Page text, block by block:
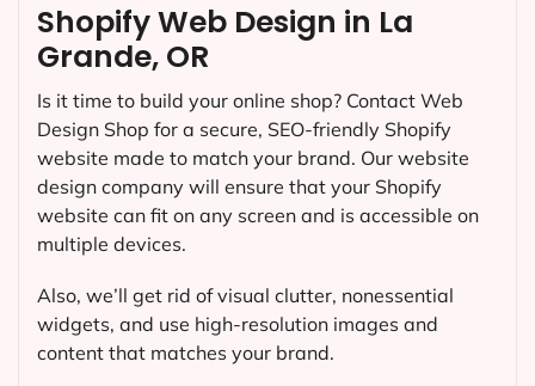
Shopify Web Design in La
Grande, OR
Is it time to build your online shop? Contact Web
Design Shop for a secure, SEO-friendly Shopify
website made to match your brand. Our website
design company will ensure that your Shopify
website can fit on any screen and is accessible on
multiple devices.
Also, we’ll get rid of visual clutter, nonessential
widgets, and use high-resolution images and
content that matches your brand.